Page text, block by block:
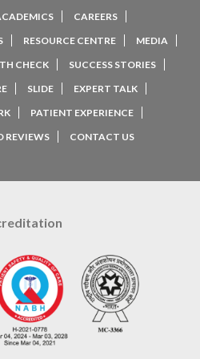
CAREERS
RESOURCE CENTRE
MEDIA
CHECK
SUCCESS STORIES
SLIDE
EXPERT TALK
PATIENT EXPERIENCE
REVIEWS
CONTACT US